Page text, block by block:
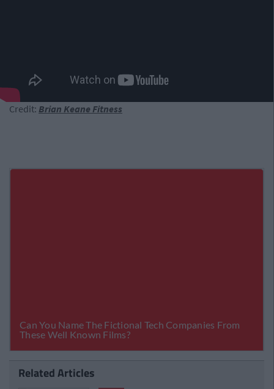
Credit: Brian Keane Fitness
Related Articles